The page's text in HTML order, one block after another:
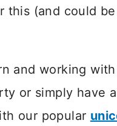
(and could
and working
or simply have
our popular